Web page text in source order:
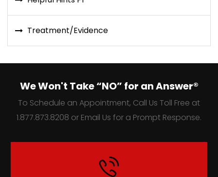
Treatment/Evidence
We Won't Take “NO” for an Answer®
To Schedule an Appointment, Call Us Toll Free at
1.877.873.8208 or Email Us for a Prompt Response.